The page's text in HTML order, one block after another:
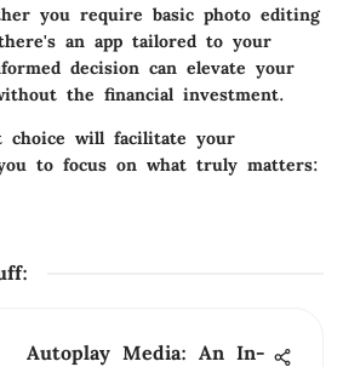
you require basic photo editing
an app tailored to your
decision can elevate your
the financial investment.
will facilitate your
to focus on what truly matters:
:
Autoplay Media: An In-